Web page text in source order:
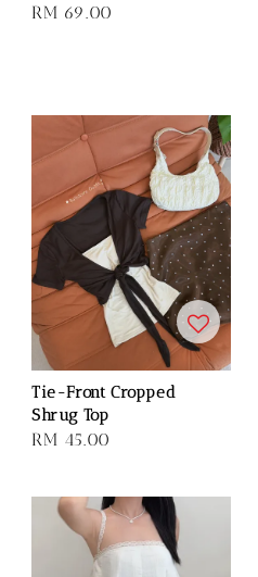
Regular
RM 69.00
Tie-Front Cropped
Shrug Top
Regular
RM 45.00